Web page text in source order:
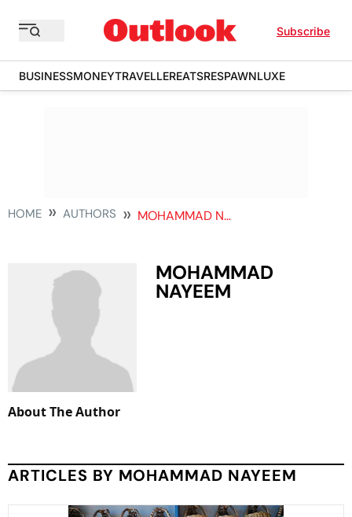
Subscribe
BUSINESSMONEYTRAVELLEREATSRESPAWNLUXE
HOME AUTHORS MOHAMMAD NAYEEM
MOHAMMAD
NAYEEM
About The Author
ARTICLES BY MOHAMMAD NAYEEM